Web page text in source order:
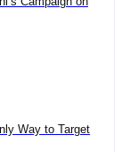
Way to Target